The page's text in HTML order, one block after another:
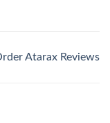
Atarax Reviews